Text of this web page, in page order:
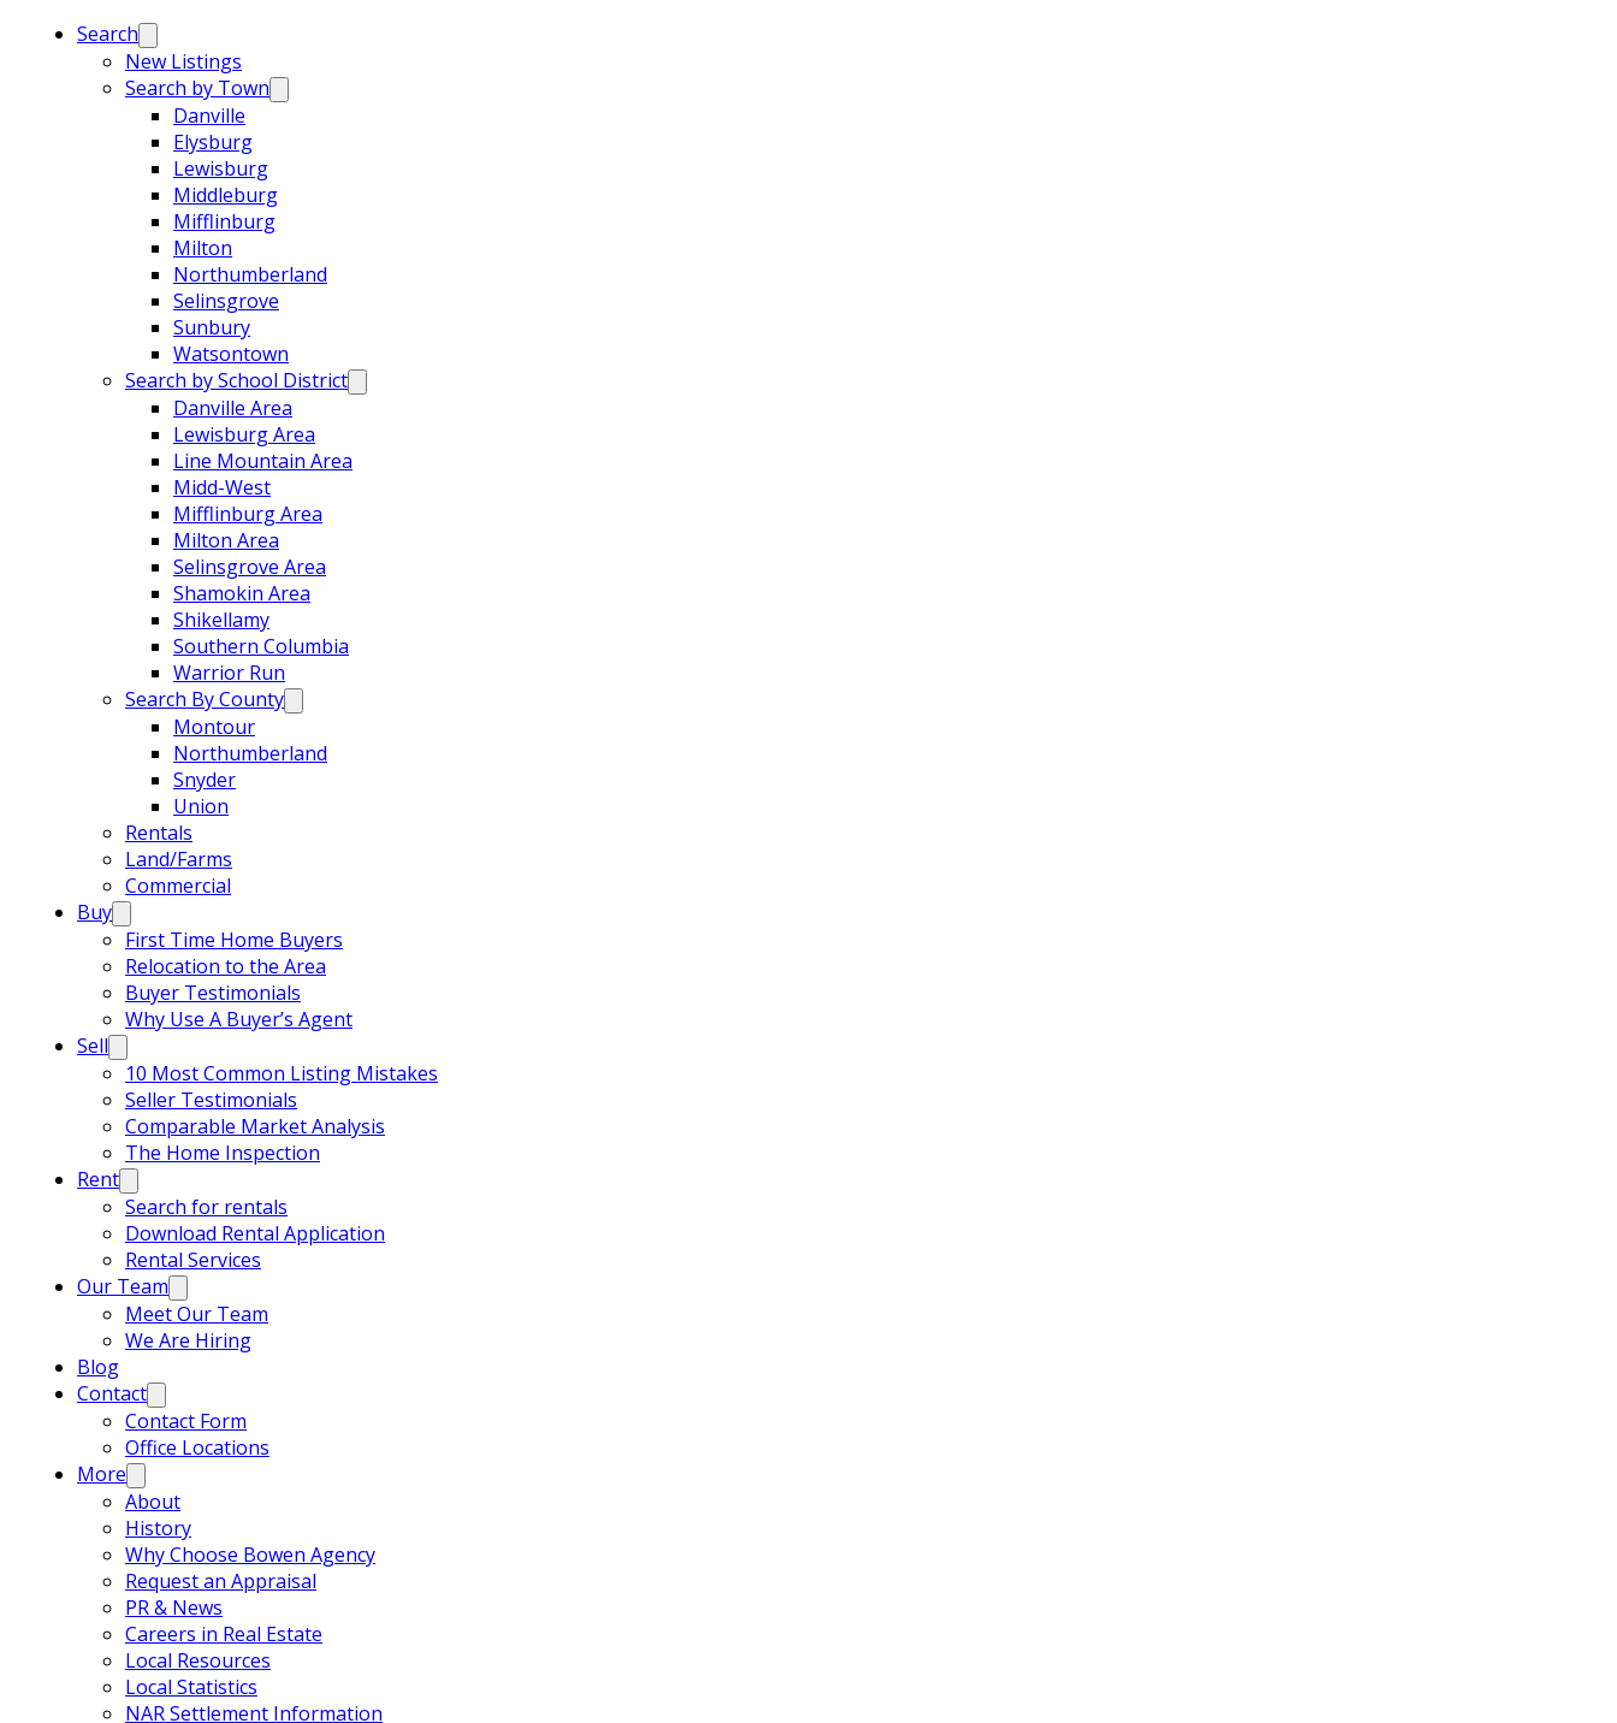
Search
New Listings
Search by Town
Danville
Elysburg
Lewisburg
Middleburg
Mifflinburg
Milton
Northumberland
Selinsgrove
Sunbury
Watsontown
Search by School District
Danville Area
Lewisburg Area
Line Mountain Area
Midd-West
Mifflinburg Area
Milton Area
Selinsgrove Area
Shamokin Area
Shikellamy
Southern Columbia
Warrior Run
Search By County
Montour
Northumberland
Snyder
Union
Rentals
Land/Farms
Commercial
Buy
First Time Home Buyers
Relocation to the Area
Buyer Testimonials
Why Use A Buyer’s Agent
Sell
10 Most Common Listing Mistakes
Seller Testimonials
Comparable Market Analysis
The Home Inspection
Rent
Search for rentals
Download Rental Application
Rental Services
Our Team
Meet Our Team
We Are Hiring
Blog
Contact
Contact Form
Office Locations
More
About
History
Why Choose Bowen Agency
Request an Appraisal
PR & News
Careers in Real Estate
Local Resources
Local Statistics
NAR Settlement Information